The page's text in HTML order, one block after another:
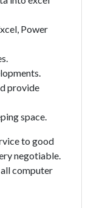
Power
provide
space.
to good
negotiable.
computer